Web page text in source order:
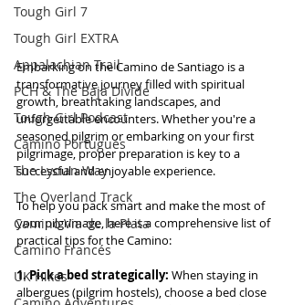
Tough Girl 7
Tough Girl EXTRA
Appalachian Trail
PCH & The Baja Divide
Tough Girl Podcast
Camino Portugués
The Lycian Way
The Overland Track
Camino Via de la Plata
Camino Francés
UK Hikes
Embarking on the Camino de Santiago is a
transformative journey filled with spiritual
growth, breathtaking landscapes, and
unforgettable encounters. Whether you're a
seasoned pilgrim or embarking on your first
pilgrimage, proper preparation is key to a
successful and enjoyable experience.
To help you pack smart and make the most of
your pilgrimage, here is a comprehensive list of
practical tips for the Camino:
1. Pick a bed strategically: When staying in
albergues (pilgrim hostels), choose a bed close